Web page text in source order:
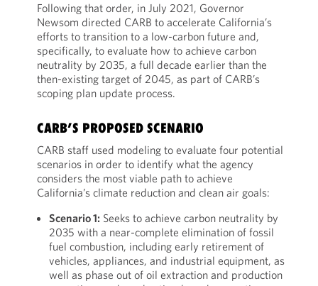
Following that order, in July 2021, Governor
Newsom directed CARB to accelerate California’s
efforts to transition to a low-carbon future and,
specifically, to evaluate how to achieve carbon
neutrality by 2035, a full decade earlier than the
then-existing target of 2045, as part of CARB’s
scoping plan update process.
CARB’S PROPOSED SCENARIO
CARB staff used modeling to evaluate four potential
scenarios in order to identify what the agency
considers the most viable path to achieve
California’s climate reduction and clean air goals:
Scenario 1: Seeks to achieve carbon neutrality by
2035 with a near-complete elimination of fossil
fuel combustion, including early retirement of
vehicles, appliances, and industrial equipment, as
well as phase out of oil extraction and production